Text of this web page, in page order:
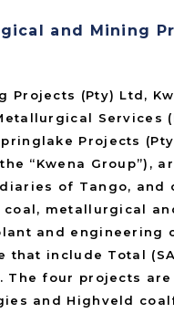
and Mining
Projects (Pty) Ltd,
Services
Projects
“Kwena Group”),
of Tango, and
metallurgical
and engineering
that include Total
The four projects
and Highveld